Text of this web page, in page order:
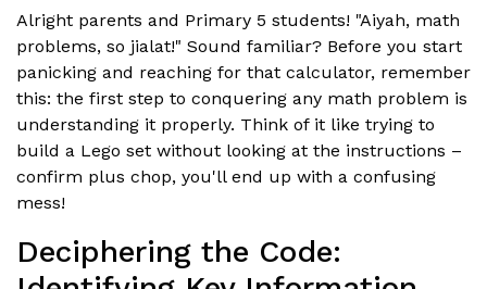
Alright parents and Primary 5 students! "Aiyah, math
problems, so jialat!" Sound familiar? Before you start
panicking and reaching for that calculator, remember
this: the first step to conquering any math problem is
understanding it properly. Think of it like trying to
build a Lego set without looking at the instructions –
confirm plus chop, you'll end up with a confusing
mess!
Deciphering the Code: